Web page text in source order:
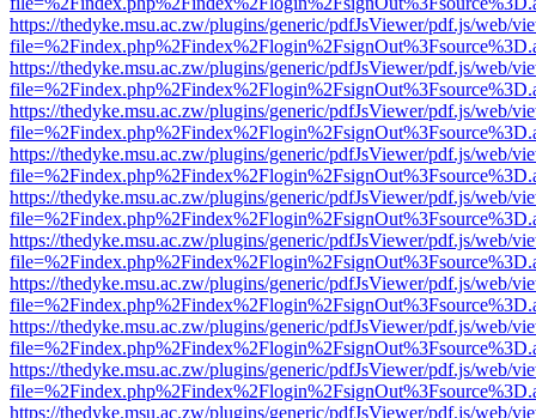
https://thedyke.msu.ac.zw/plugins/generic/pdfJsViewer/pdf.js/web/
https://thedyke.msu.ac.zw/plugins/generic/pdfJsViewer/pdf.js/web/
https://thedyke.msu.ac.zw/plugins/generic/pdfJsViewer/pdf.js/web/
https://thedyke.msu.ac.zw/plugins/generic/pdfJsViewer/pdf.js/web/
https://thedyke.msu.ac.zw/plugins/generic/pdfJsViewer/pdf.js/web/
https://thedyke.msu.ac.zw/plugins/generic/pdfJsViewer/pdf.js/web/
https://thedyke.msu.ac.zw/plugins/generic/pdfJsViewer/pdf.js/web/
https://thedyke.msu.ac.zw/plugins/generic/pdfJsViewer/pdf.js/web/
https://thedyke.msu.ac.zw/plugins/generic/pdfJsViewer/pdf.js/web/
https://thedyke.msu.ac.zw/plugins/generic/pdfJsViewer/pdf.js/web/